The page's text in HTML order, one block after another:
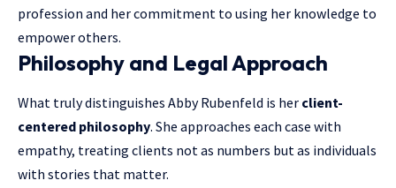
profession and her commitment to using her knowledge to
empower others.
Philosophy and Legal Approach
What truly distinguishes Abby Rubenfeld is her client-
centered philosophy. She approaches each case with
empathy, treating clients not as numbers but as individuals
with stories that matter.